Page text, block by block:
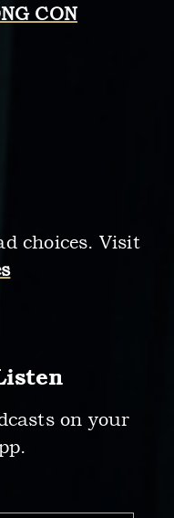
CON
choices. Visit
on your